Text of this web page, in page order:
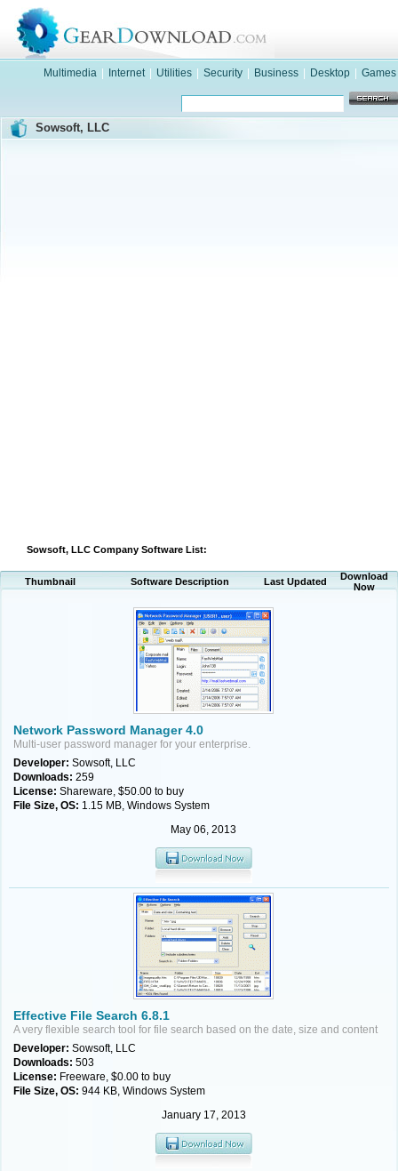
Multimedia Internet Utilities Security Business Desktop Games
Sowsoft, LLC
Sowsoft, LLC Company Software List:
Thumbnail Software Description Last Updated
Download
Now
Network Password Manager 4.0
Multi-user password manager for your enterprise.
Developer: Sowsoft, LLC
Downloads: 259
License: Shareware, $50.00 to buy
File Size, OS: 1.15 MB, Windows System
May 06, 2013
Effective File Search 6.8.1
A very flexible search tool for file search based on the date, size and content
Developer: Sowsoft, LLC
Downloads: 503
License: Freeware, $0.00 to buy
File Size, OS: 944 KB, Windows System
January 17, 2013